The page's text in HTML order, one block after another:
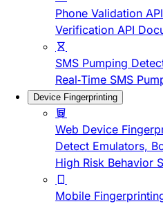
Phone Validation API
Verification API
SMS Pumping
Real-Time SMS
Device Fingerprinting
Web Device
Detect Emulators,
High Risk Behavior
Mobile